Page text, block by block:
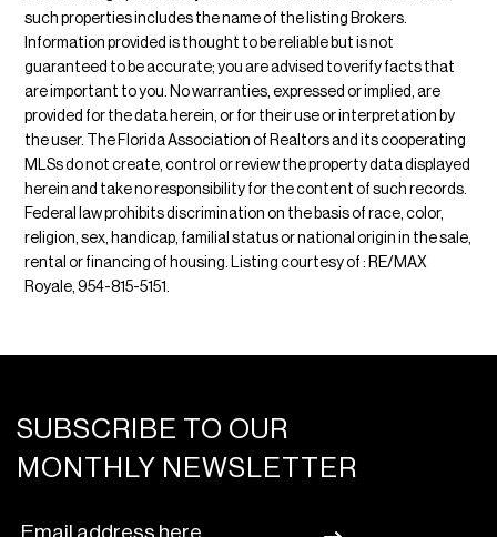
such properties includes the name of the listing Brokers.
Information provided is thought to be reliable but is not
guaranteed to be accurate; you are advised to verify facts that
are important to you. No warranties, expressed or implied, are
provided for the data herein, or for their use or interpretation by
the user. The Florida Association of Realtors and its cooperating
MLSs do not create, control or review the property data displayed
herein and take no responsibility for the content of such records.
Federal law prohibits discrimination on the basis of race, color,
religion, sex, handicap, familial status or national origin in the sale,
rental or financing of housing. Listing courtesy of : RE/MAX
Royale, 954-815-5151.
SUBSCRIBE TO OUR
MONTHLY NEWSLETTER